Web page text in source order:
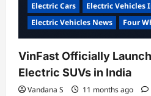
Electric Cars
Electric Vehicles
Electric Vehicles News
Four
VinFast Officially
Electric SUVs in India
Vandana S 11 months ago